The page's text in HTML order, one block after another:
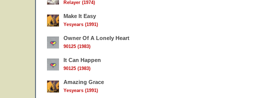
Relayer (1974)
Make It Easy
Yesyears (1991)
Owner Of A Lonely Heart
90125 (1983)
It Can Happen
90125 (1983)
Amazing Grace
Yesyears (1991)